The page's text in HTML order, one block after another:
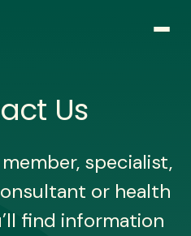
Open
Us
specialist,
or health
find information